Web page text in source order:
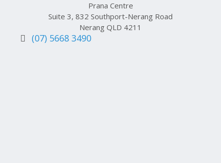
Prana Centre
Suite 3, 832 Southport-Nerang Road
Nerang QLD 4211
(07) 5668 3490